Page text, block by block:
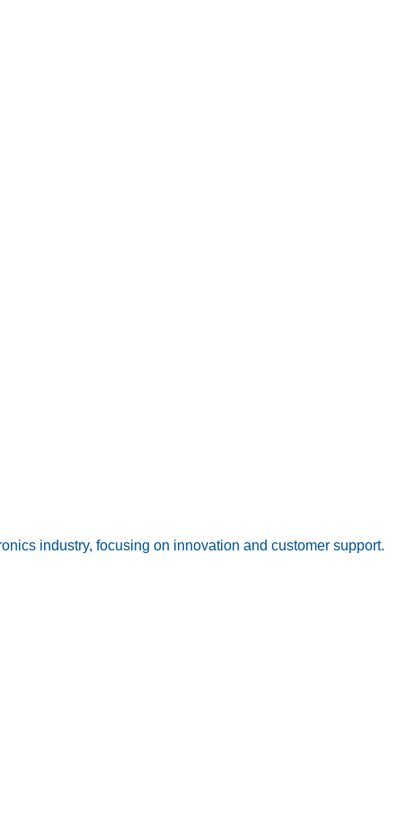
industry, focusing on innovation and customer support.